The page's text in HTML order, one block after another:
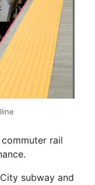
rail
subway and